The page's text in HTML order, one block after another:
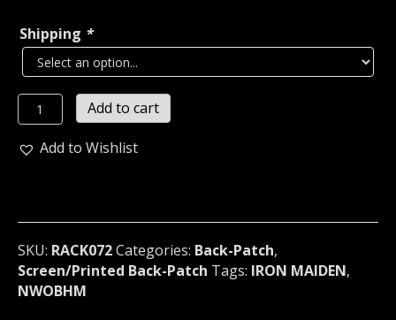
Shipping *
IRON
MAIDEN
Peace
Screen/Print
Backpatch
(nwobhm)
U.K
Add to cart
Add to Wishlist
SKU: RACK072Categories: Back-Patch,
Screen/Printed Back-Patch Tags: IRON MAIDEN,
NWOBHM